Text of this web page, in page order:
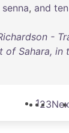
senna, and ten
-
of Sahara, in
123